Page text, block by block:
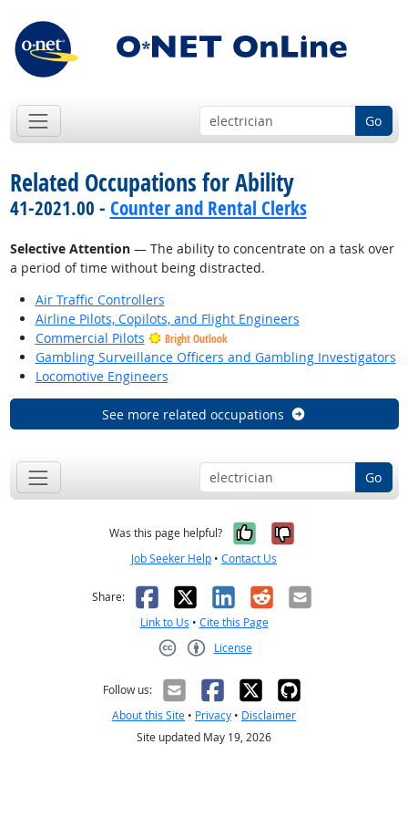
Go
Related Occupations for Ability
41-2021.00 - Counter and Rental Clerks
Selective Attention— The ability to concentrate on a task over
a period of time without being distracted.
Air Traffic Controllers
Airline Pilots, Copilots, and Flight Engineers
Commercial Pilots
Bright Outlook
Gambling Surveillance Officers and Gambling Investigators
Locomotive Engineers
See more related occupations
Go
Was this page helpful? Yes, it was
No, it was
Job Seeker Help • Contact Us
Share: Facebook
X LinkedIn
RedditEmail
Link to Us • Cite this Page
License
Follow us:
About this Site • Privacy • Disclaimer
Site updated May 19, 2026